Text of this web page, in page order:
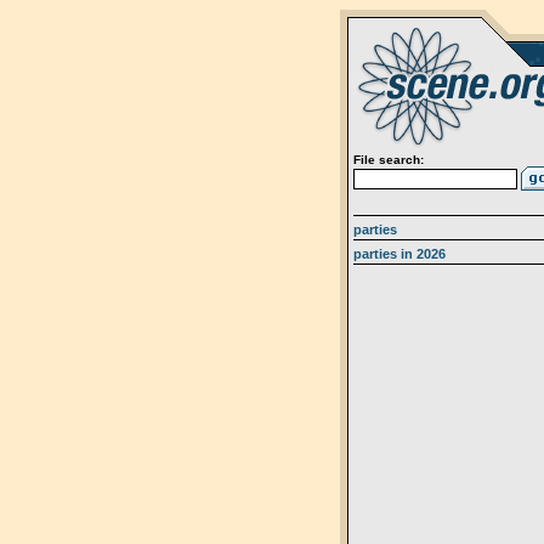
File search:
parties
parties in 2026